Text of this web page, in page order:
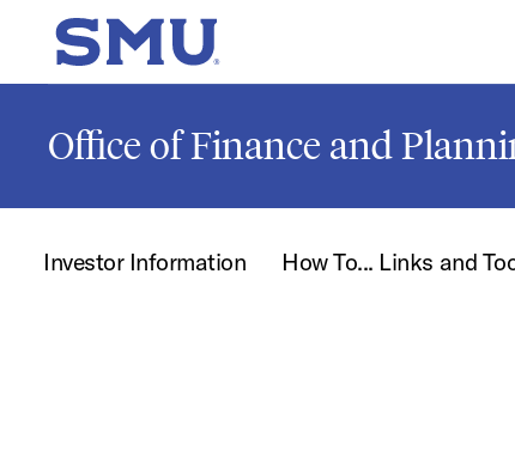
Skip to main content
SMU Home
Office of Finance and
Investor Information How To... Links and